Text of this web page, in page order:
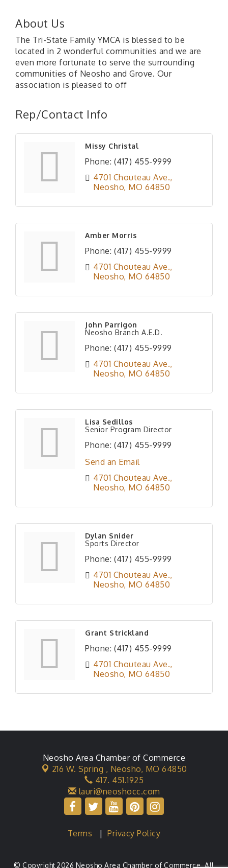
About Us
The Tri-State Family YMCA is blessed to be
located in 2 wonderful communities and we are
even more fortunate to serve the surrounding
communities of Neosho and Grove. Our
association is pleased to off
Rep/Contact Info
Missy Christal
Phone: (417) 455-9999
4701 Chouteau Ave.
Neosho MO 64850
Amber Morris
Phone: (417) 455-9999
4701 Chouteau Ave.
Neosho MO 64850
John Parrigon
Neosho Branch A.E.D.
Phone: (417) 455-9999
4701 Chouteau Ave.
Neosho MO 64850
Lisa Sedillos
Senior Program Director
Phone: (417) 455-9999
Send an Email
4701 Chouteau Ave.
Neosho MO 64850
Dylan Snider
Sports Director
Phone: (417) 455-9999
4701 Chouteau Ave.
Neosho MO 64850
Grant Strickland
Phone: (417) 455-9999
4701 Chouteau Ave.
Neosho MO 64850
Neosho Area Chamber of Commerce
216 W. Spring , Neosho, MO 64850
417. 451.1925
lauri@neoshocc.com
Terms |Privacy Policy
© Copyright 2026 Neosho Area Chamber of Commerce. All